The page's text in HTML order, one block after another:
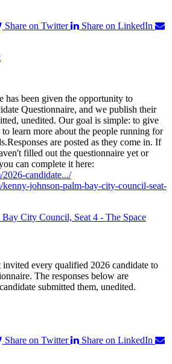
Share on Twitter
Share on LinkedIn
has been given the opportunity to
Questionnaire, and we publish their
unedited. Our goal is simple: to give
learn more about the people running for
Responses are posted as they come in. If
filled out the questionnaire yet or
can complete it here:
2026-candidate.../
kenny-johnson-palm-bay-city-council-seat-
City Council, Seat 4 - The Space
invited every qualified 2026 candidate to
The responses below are
submitted them, unedited.
Share on Twitter
Share on LinkedIn